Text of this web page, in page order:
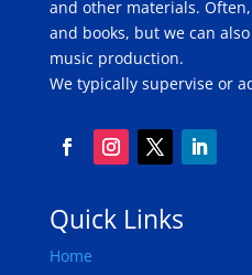
and other materials.
and books, but we can
music production.
We typically supervise or
Quick Links
Home